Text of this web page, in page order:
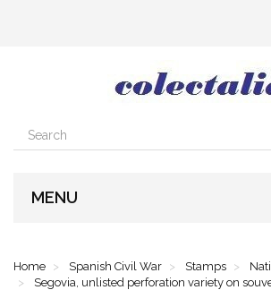
MENU
Home Spanish Civil War Stamps
Segovia, unlisted perforation variety on